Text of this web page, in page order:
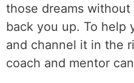
those dreams
back you up. To help
and channel it in the
coach and mentor